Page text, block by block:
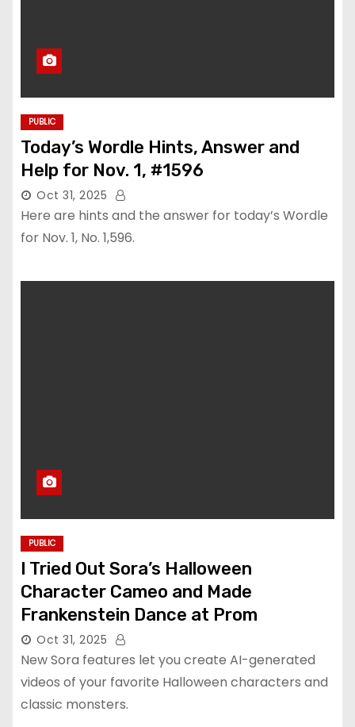
PUBLIC
Today’s Wordle Hints, Answer and
Help for Nov. 1, #1596
Oct 31, 2025
Here are hints and the answer for today’s Wordle
for Nov. 1, No. 1,596.
PUBLIC
I Tried Out Sora’s Halloween
Character Cameo and Made
Frankenstein Dance at Prom
Oct 31, 2025
New Sora features let you create AI-generated
videos of your favorite Halloween characters and
classic monsters.